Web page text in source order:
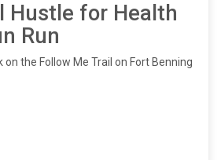
Hustle for Health
Run
the Follow Me Trail on Fort Benning